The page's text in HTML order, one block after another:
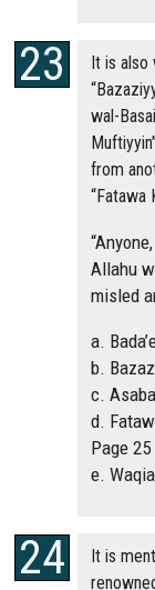
It is also
wal-
from
“Fatawa
Allahu
misled
a.
b.
c.
d.
Page 25
e.
It is